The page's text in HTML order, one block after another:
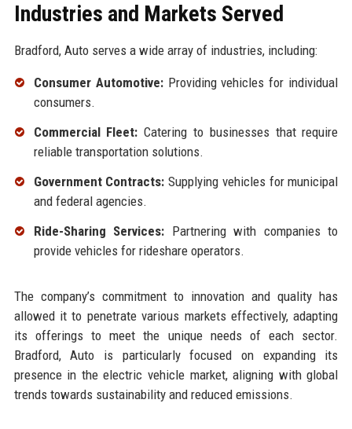
Industries and Markets Served
Bradford, Auto serves a wide array of industries, including:
Consumer Automotive:Providing vehicles for individual
consumers.
Commercial Fleet: Catering to businesses that require
reliable transportation solutions.
Government Contracts: Supplying vehicles for municipal
and federal agencies.
Ride-Sharing Services: Partnering with companies to
provide vehicles for rideshare operators.
The company’s commitment to innovation and quality has
allowed it to penetrate various markets effectively, adapting
its offerings to meet the unique needs of each sector.
Bradford, Auto is particularly focused on expanding its
presence in the electric vehicle market, aligning with global
trends towards sustainability and reduced emissions.